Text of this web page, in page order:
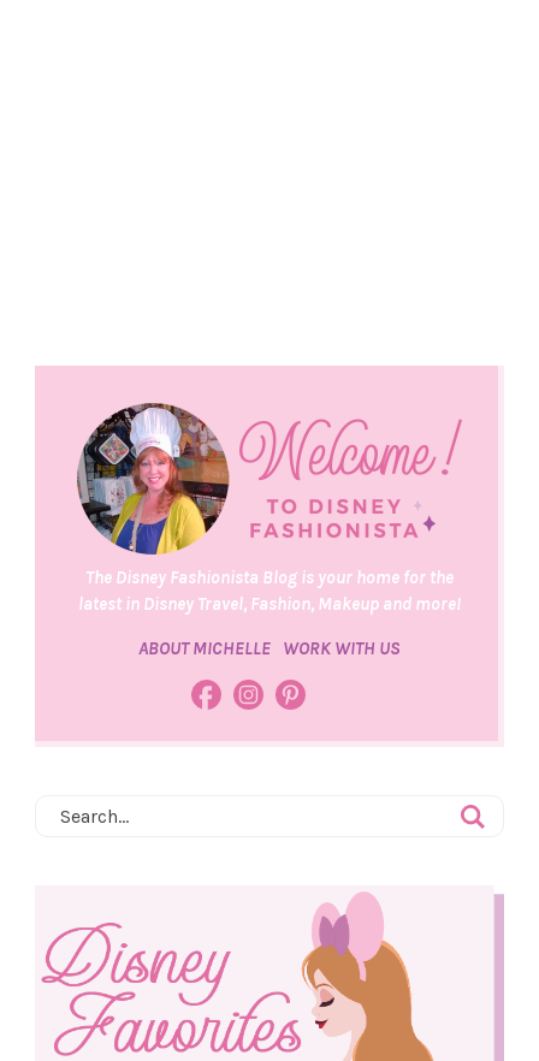
The Disney Fashionista Blog is your home for the
latest in Disney Travel, Fashion, Makeup and more!
ABOUT MICHELLE WORK WITH US